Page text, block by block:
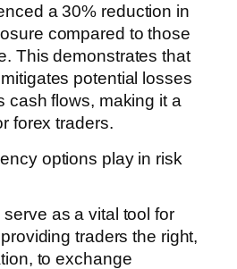
a 30% reduction in
compared to those
This demonstrates that
potential losses
cash flows, making it a
forex traders.
options play in risk
as a vital tool for
traders the right,
to exchange